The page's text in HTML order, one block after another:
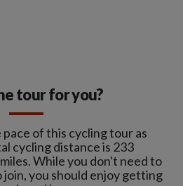
tour for you?
of this cycling tour as
cycling distance is 233
While you don't need to
join, you should enjoy getting